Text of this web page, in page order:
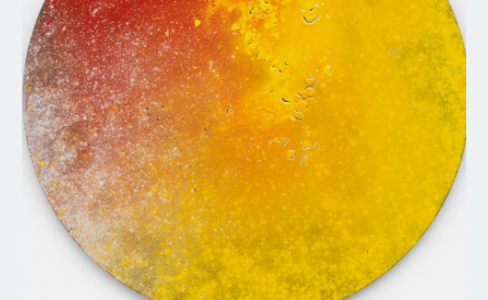
faqjobs press contact